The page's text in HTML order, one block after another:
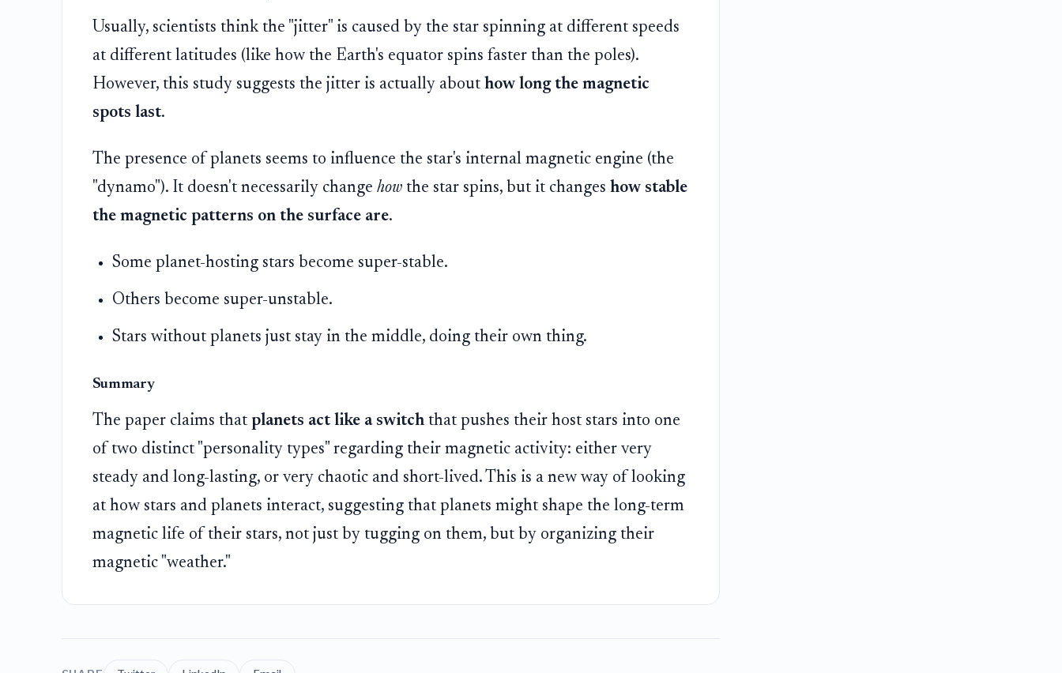
Usually, scientists think the "jitter" is caused by the star spinning at different speeds
at different latitudes (like how the Earth's equator spins faster than the poles).
However, this study suggests the jitter is actually about how long the magnetic
spots last.
The presence of planets seems to influence the star's internal magnetic engine (the
"dynamo"). It doesn't necessarily change howthe star spins, but it changes how stable
the magnetic patterns on the surface are.
Some planet-hosting stars become super-stable.
Others become super-unstable.
Stars without planets just stay in the middle, doing their own thing.
Summary
The paper claims that planets act like a switchthat pushes their host stars into one
of two distinct "personality types" regarding their magnetic activity: either very
steady and long-lasting, or very chaotic and short-lived. This is a new way of looking
at how stars and planets interact, suggesting that planets might shape the long-term
magnetic life of their stars, not just by tugging on them, but by organizing their
magnetic "weather."